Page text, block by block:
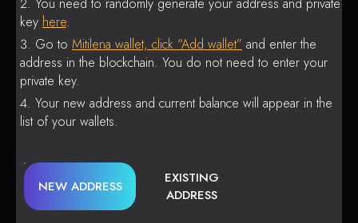
You need to randomly generate your address and private
key here.
Go to Mitilena wallet, click “Add wallet” and enter the
address in the blockchain. You do not need to enter your
private key.
Your new address and current balance will appear in the
list of your wallets.
NEW ADDRESS
EXISTING
ADDRESS